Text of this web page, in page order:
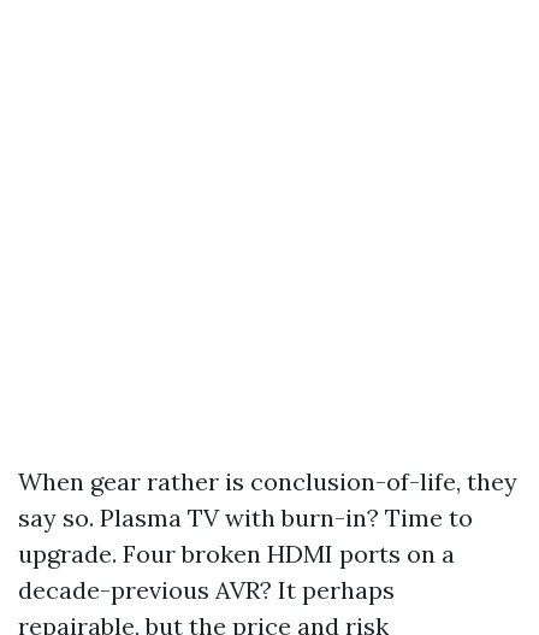
When gear rather is conclusion-of-life, they
say so. Plasma TV with burn-in? Time to
upgrade. Four broken HDMI ports on a
decade-previous AVR? It perhaps
repairable, but the price and risk